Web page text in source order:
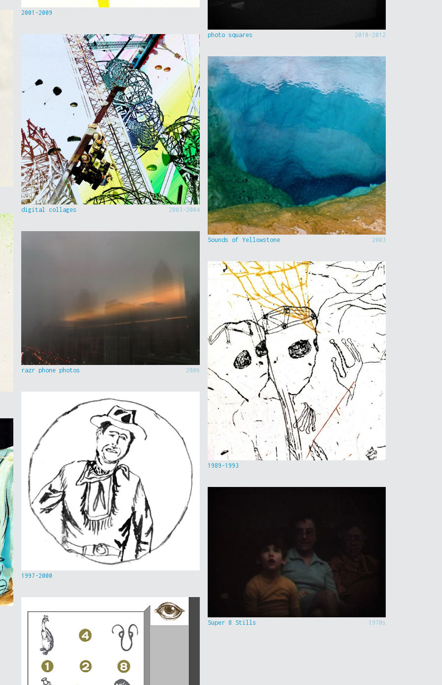
2001-2009
digital collages 2003-2004
razr phone photos 2006
1997-2000
photo squares 2010-2012
Sounds of Yellowstone 2003
1989-1993
Super 8 Stills 1970s